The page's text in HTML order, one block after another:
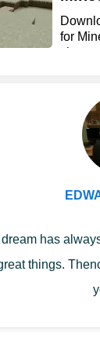
for
chan...
dream has
things.